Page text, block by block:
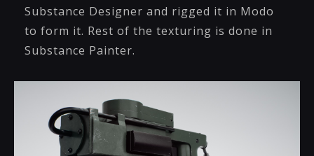
Substance Designer and rigged it in Modo
to form it. Rest of the texturing is done in
Substance Painter.